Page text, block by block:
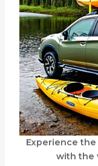
Experience
with the